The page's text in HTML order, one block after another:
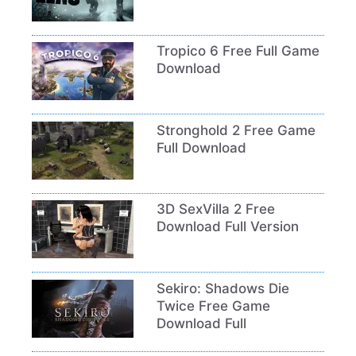
Tropico 6 Free Full Game
Download
Stronghold 2 Free Game
Full Download
3D SexVilla 2 Free
Download Full Version
Sekiro: Shadows Die
Twice Free Game
Download Full